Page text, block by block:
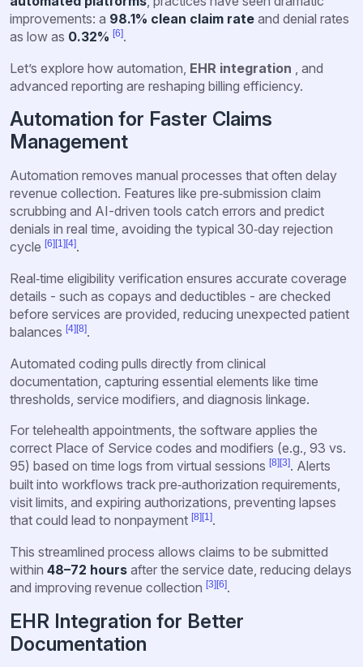
improvements: a 98.1% clean claim rate and denial rates
as low as 0.32% [6].
Let’s explore how automation, EHR integration , and
advanced reporting are reshaping billing efficiency.
Automation for Faster Claims
Management
Automation removes manual processes that often delay
revenue collection. Features like pre‑submission claim
scrubbing and AI-driven tools catch errors and predict
denials in real time, avoiding the typical 30‑day rejection
cycle [6] [1] [4].
Real‑time eligibility verification ensures accurate coverage
details - such as copays and deductibles - are checked
before services are provided, reducing unexpected patient
balances [4] [8].
Automated coding pulls directly from clinical
documentation, capturing essential elements like time
thresholds, service modifiers, and diagnosis linkage.
For telehealth appointments, the software applies the
correct Place of Service codes and modifiers (e.g., 93 vs.
95) based on time logs from virtual sessions [8] [3]. Alerts
built into workflows track pre‑authorization requirements,
visit limits, and expiring authorizations, preventing lapses
that could lead to nonpayment [8] [1].
This streamlined process allows claims to be submitted
within 48–72 hours after the service date, reducing delays
and improving revenue collection [3] [6].
EHR Integration for Better
Documentation